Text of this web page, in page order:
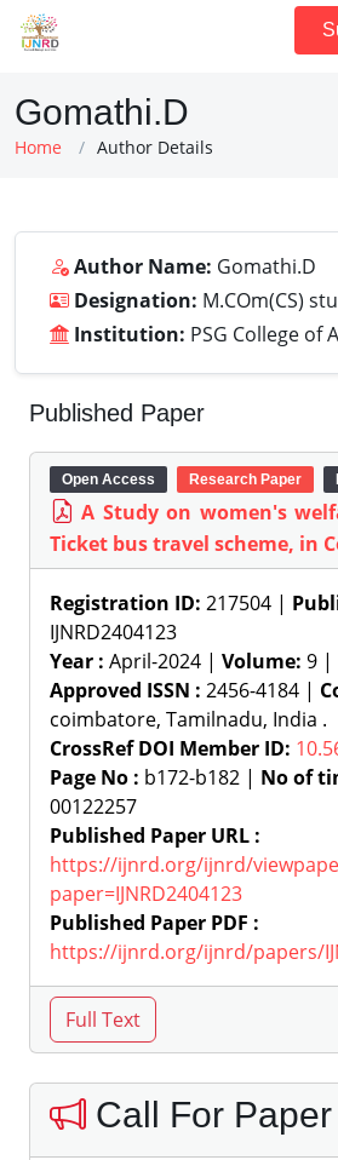
Gomathi.D
Home Author Details
Author Name: Gomathi.D
Designation: M.COm(CS)
Institution: PSG College of
Published Paper
Open Access Research Paper
A Study on women's
Ticket bus travel scheme, in
Registration ID: 217504 |
IJNRD2404123
Year : April-2024 | Volume: 9 |
Approved ISSN : 2456-4184 |
coimbatore, Tamilnadu, India .
CrossRef DOI Member ID:
Page No : b172-b182 | No of
00122257
Published Paper URL :
https://ijnrd.org/ijnrd/
paper=IJNRD2404123
Published Paper PDF :
https://ijnrd.org/ijnrd/papers/
Call For Paper